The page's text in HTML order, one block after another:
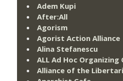
Adem Kupi
After:All
Agorism
Agorist Action Alliance
Alina Stefanescu
ALL Ad Hoc
Alliance of the